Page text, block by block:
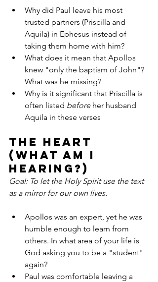
Why did Paul leave his most
trusted partners (Priscilla and
Aquila) in Ephesus instead of
taking them home with him?
What does it mean that Apollos
knew "only the baptism of John"?
What was he missing?
Why is it significant that Priscilla is
often listed before her husband
Aquila in these verses
The Heart
(What am I
hearing?)
Goal: To let the Holy Spirit use the text
as a mirror for our own lives.
Apollos was an expert, yet he was
humble enough to learn from
others. In what area of your life is
God asking you to be a "student"
again?
Paul was comfortable leaving a